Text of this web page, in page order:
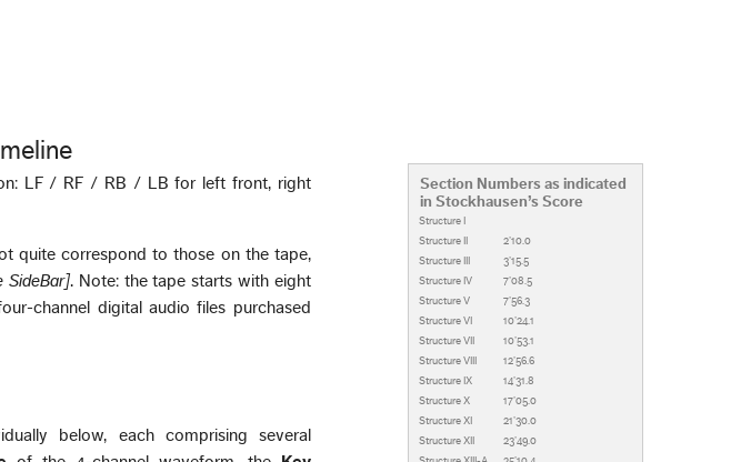
Section Numbers as indicated
in Stockhausen’s Score
Structure I
Structure II
2’10.0
Structure III
3’15.5
Structure IV
7’08.5
Structure V
7’56.3
Structure VI
10’24.1
Structure VII
10’53.1
Structure VIII
12’56.6
Structure IX
14’31.8
Structure X
17’05.0
Structure XI
21’30.0
Structure XII
23’49.0
LF / RF / RB / LB for left front, right
quite correspond to those on the tape,
SideBar]. Note: the tape starts with eight
channel digital audio files purchased
below, each comprising several